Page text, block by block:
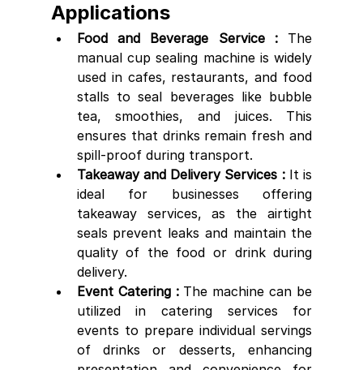
Applications
Food and Beverage Service : The
manual cup sealing machine is widely
used in cafes, restaurants, and food
stalls to seal beverages like bubble
tea, smoothies, and juices. This
ensures that drinks remain fresh and
spill-proof during transport.
Takeaway and Delivery Services : It is
ideal for businesses offering
takeaway services, as the airtight
seals prevent leaks and maintain the
quality of the food or drink during
delivery.
Event Catering : The machine can be
utilized in catering services for
events to prepare individual servings
of drinks or desserts, enhancing